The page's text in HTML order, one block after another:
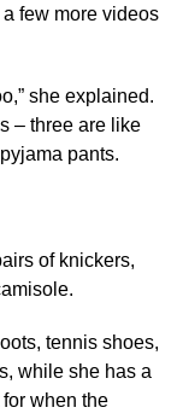
few more videos
she explained.
– three are like
pants.
of knickers,
tennis shoes,
while she has a
when the